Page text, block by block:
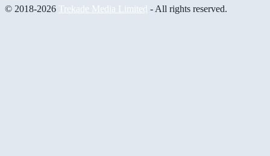
© 2018-2026 Trekade Media Limited - All rights reserved.